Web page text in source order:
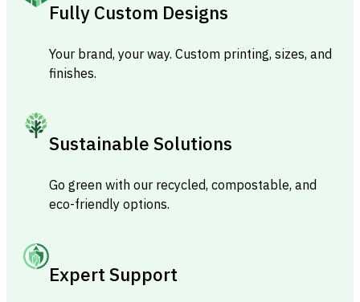
Fully Custom Designs
Your brand, your way. Custom printing, sizes, and
finishes.
Sustainable Solutions
Go green with our recycled, compostable, and
eco-friendly options.
Expert Support